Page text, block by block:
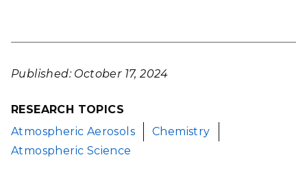
Published: October 17, 2024
RESEARCH TOPICS
Atmospheric Aerosols
Chemistry
Atmospheric Science